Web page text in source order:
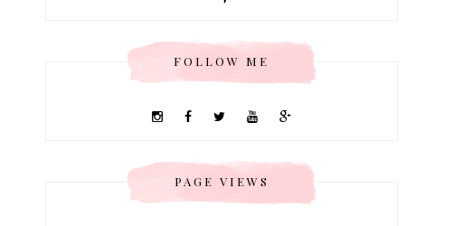
FOLLOW ME
PAGE VIEWS